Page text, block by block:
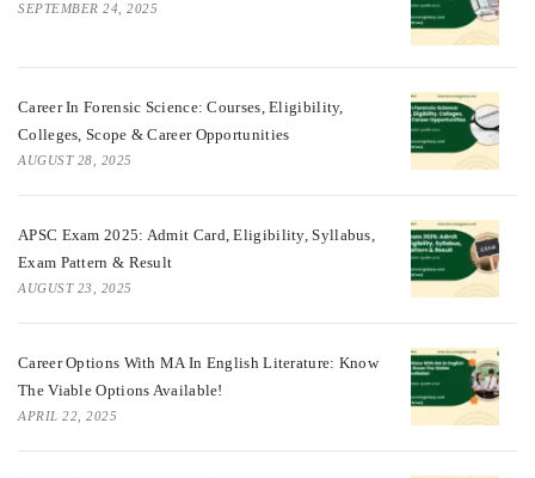
SEPTEMBER 24, 2025
Career In Forensic Science: Courses, Eligibility,
Colleges, Scope & Career Opportunities
AUGUST 28, 2025
APSC Exam 2025: Admit Card, Eligibility, Syllabus,
Exam Pattern & Result
AUGUST 23, 2025
Career Options With MA In English Literature: Know
The Viable Options Available!
APRIL 22, 2025